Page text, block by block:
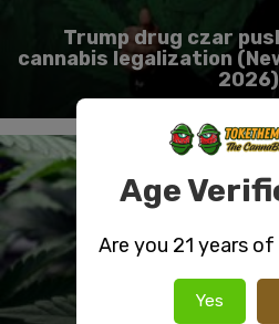
Trump drug czar
cannabis legalization
2026)
Age
Are you 21 years
Yes